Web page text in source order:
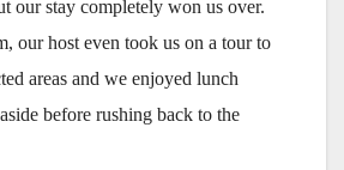
our stay completely won us over.
our host even took us on a tour to
areas and we enjoyed lunch
before rushing back to the